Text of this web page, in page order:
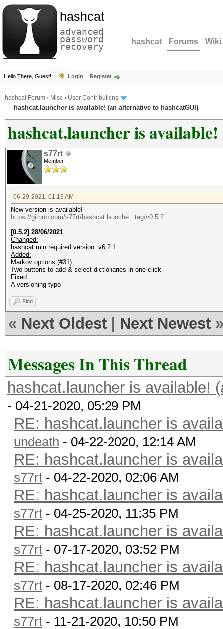
hashcat
advanced
password
recovery hashcat Forums Wiki
Hello There, Guest! Login Register
hashcat Forum › Misc › User Contributions
hashcat.launcher is available! (an alternative to hashcatGUI)
hashcat.launcher is
s77rt
Member
06-29-2021, 01:13 AM
New version is available!
https://github.com/s77rt/hashcat.launche...tag/v0.5.2
[0.5.2] 28/06/2021
Changed:
hashcat min required version: v6.2.1
Added:
Markov options (#31)
Two buttons to add & select dictionaries in one click
Fixed:
A versioning typo
Find
« Next Oldest Next Newest »
Messages In This Thread
hashcat.launcher is available!
- 04-21-2020, 05:29 PM
RE: hashcat.launcher is
undeath - 04-22-2020, 12:14 AM
RE: hashcat.launcher is
s77rt - 04-22-2020, 02:06 AM
RE: hashcat.launcher is
s77rt - 04-25-2020, 11:35 PM
RE: hashcat.launcher is
s77rt - 07-17-2020, 03:52 PM
RE: hashcat.launcher is
s77rt - 08-17-2020, 02:46 PM
RE: hashcat.launcher is
s77rt - 11-21-2020, 10:50 PM